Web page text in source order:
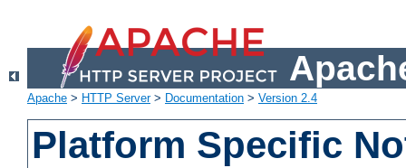
Apache > HTTP Server> Documentation > Version 2.4
Platform Specific